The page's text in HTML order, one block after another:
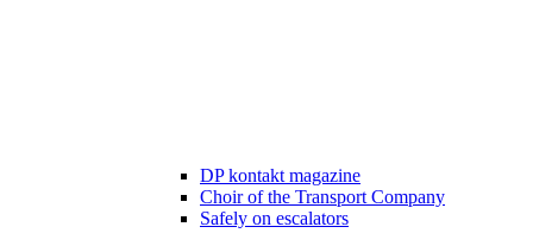
DP kontakt magazine
Choir of the Transport Company
Safely on escalators